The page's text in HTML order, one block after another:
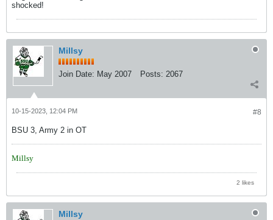
shocked!
Millsy
Join Date: May 2007 Posts: 2067
#8
10-15-2023, 12:04 PM
BSU 3, Army 2 in OT
Millsy
2 likes
Millsy